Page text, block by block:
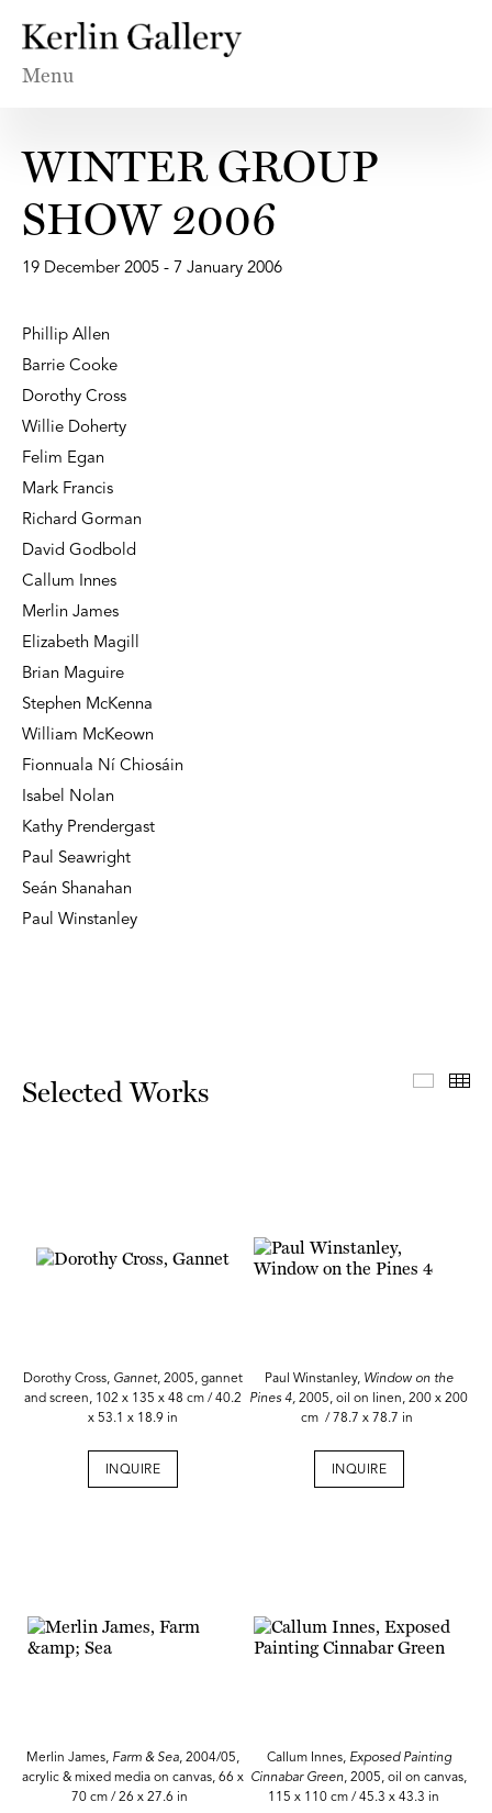
Menu
WINTER GROUP
SHOW 2006
19 December 2005 - 7 January 2006
Phillip Allen
Barrie Cooke
Dorothy Cross
Willie Doherty
Felim Egan
Mark Francis
Richard Gorman
David Godbold
Callum Innes
Merlin James
Elizabeth Magill
Brian Maguire
Stephen McKenna
William McKeown
Fionnuala Ní Chiosáin
Isabel Nolan
Kathy Prendergast
Paul Seawright
Seán Shanahan
Paul Winstanley
Selected Works
Dorothy Cross, Gannet, 2005, gannet
and screen, 102 x 135 x 48 cm / 40.2
x 53.1 x 18.9 in
INQUIRE
Paul Winstanley, Window on the
Pines 4, 2005, oil on linen, 200 x 200
cm / 78.7 x 78.7 in
INQUIRE
Merlin James, Farm & Sea, 2004/05,
acrylic & mixed media on canvas, 66 x
70 cm / 26 x 27.6 in
Callum Innes, Exposed Painting
Cinnabar Green, 2005, oil on canvas,
115 x 110 cm / 45.3 x 43.3 in